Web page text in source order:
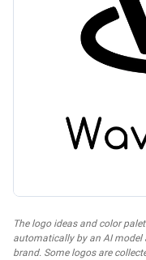
The logo ideas and color
automatically by an AI model
brand. Some logos are